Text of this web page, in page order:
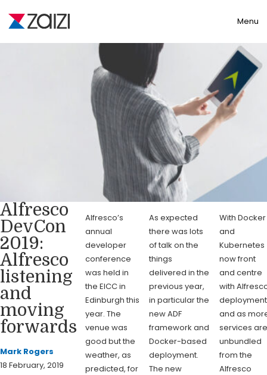
Toggle
Menu
Alfresco
DevCon
2019:
Alfresco
listening
and
moving
forwards
Mark Rogers
18 February, 2019
Alfresco’s
annual
developer
conference
was held in
the EICC in
Edinburgh this
year. The
venue was
good but the
weather, as
predicted, for
As expected
there was lots
of talk on the
things
delivered in the
previous year,
in particular the
new ADF
framework and
Docker-based
deployment.
The new
With Docker
and
Kubernetes
now front
and centre
with
and as
services
unbundled
from the
Alfresco